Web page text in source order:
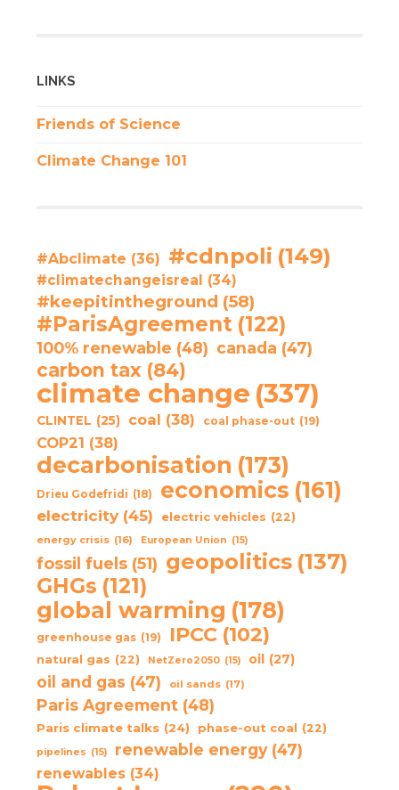
LINKS
Friends of Science
Climate Change 101
#Abclimate (36) #cdnpoli (149)
#climatechangeisreal (34)
#keepitintheground (58)
#ParisAgreement (122)
100% renewable (48) canada (47)
carbon tax (84)
climate change (337)
CLINTEL (25) coal (38) coal phase-out (19)
COP21 (38)
decarbonisation (173)
Drieu Godefridi (18) economics (161)
electricity (45) electric vehicles (22)
energy crisis (16) European Union (15)
fossil fuels (51) geopolitics (137)
GHGs (121)
global warming (178)
greenhouse gas (19) IPCC (102)
natural gas (22) NetZero2050 (15) oil (27)
oil and gas (47) oil sands (17)
Paris Agreement (48)
Paris climate talks (24) phase-out coal (22)
pipelines (15) renewable energy (47)
renewables (34)